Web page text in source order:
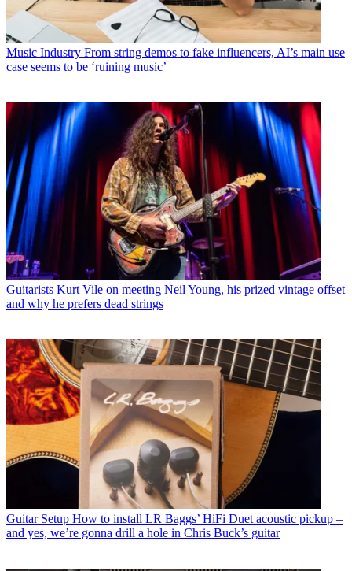
Music Industry From string demos to fake influencers, AI’s main use
case seems to be ‘ruining music’
Guitarists Kurt Vile on meeting Neil Young, his prized vintage offset
and why he prefers dead strings
Guitar Setup How to install LR Baggs’ HiFi Duet acoustic pickup –
and yes, we’re gonna drill a hole in Chris Buck’s guitar